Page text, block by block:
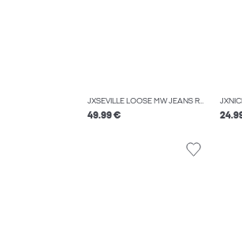
JXSEVILLE LOOSE MW JEANS R232 DNM NOOS
49.99 €